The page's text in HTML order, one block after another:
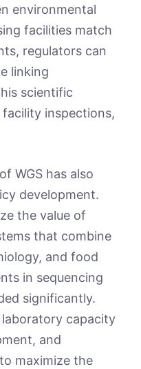
environmental
facilities match
regulators can
linking
scientific
inspections,
WGS has also
development.
the value of
that combine
and food
in sequencing
significantly.
capacity
and
maximize the